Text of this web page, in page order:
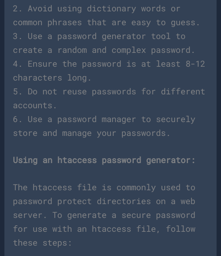
2. Avoid using dictionary words or
common phrases that are easy to guess.
3. Use a password generator tool to
create a random and complex password.
4. Ensure the password is at least 8-12
characters long.
5. Do not reuse passwords for different
accounts.
6. Use a password manager to securely
store and manage your passwords.
Using an htaccess password generator:
The htaccess file is commonly used to
password protect directories on a web
server. To generate a secure password
for use with an htaccess file, follow
these steps: